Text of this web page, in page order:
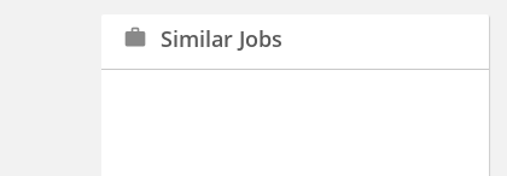
work Similar Jobs